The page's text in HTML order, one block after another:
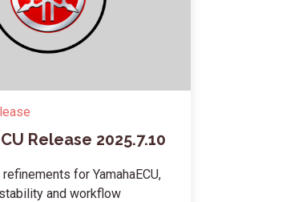
Release 2025.7.10
for YamahaECU,
and workflow